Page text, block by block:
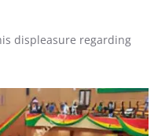
displeasure regarding